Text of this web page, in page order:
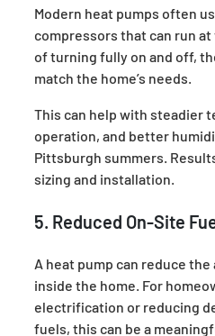
Modern heat pumps often
compressors that can run
of turning fully on and off,
match the home’s needs.
This can help with steadier
operation, and better
Pittsburgh summers.
sizing and installation.
5. Reduced On-Site
A heat pump can reduce
inside the home. For
electrification or reducing
fuels, this can be a